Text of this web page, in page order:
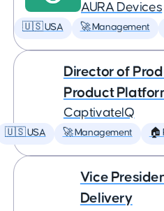
AURA Devices
🇺🇸 USA 🚀 Management
Director of
Product
CaptivateIQ
🇺🇸 USA 🚀 Management 🏠
Vice
Delivery